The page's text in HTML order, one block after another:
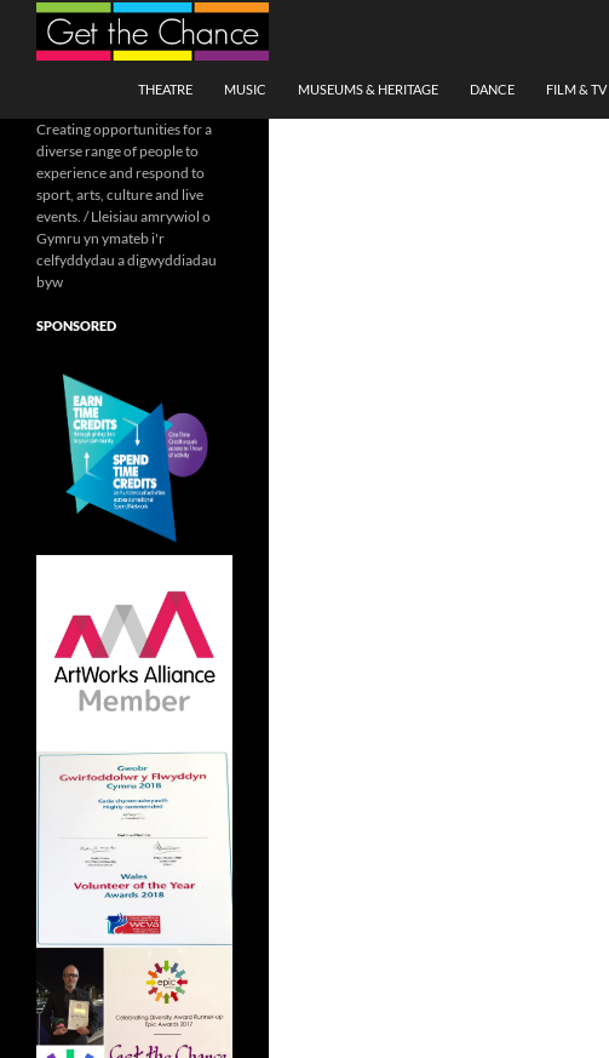
Search
THEATRE
MUSIC MUSEUMS & HERITAGE DANCE FILM & TV
Creating opportunities for a
diverse range of people to
experience and respond to
sport, arts, culture and live
events. / Lleisiau amrywiol o
Gymru yn ymateb i'r
celfyddydau a digwyddiadau
byw
SPONSORED